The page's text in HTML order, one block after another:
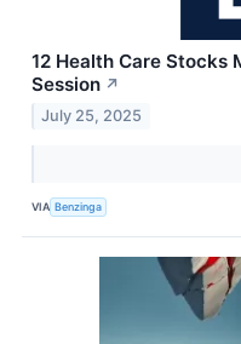
12 Health Care Stocks
Session ↗
July 25, 2025
VIA Benzinga